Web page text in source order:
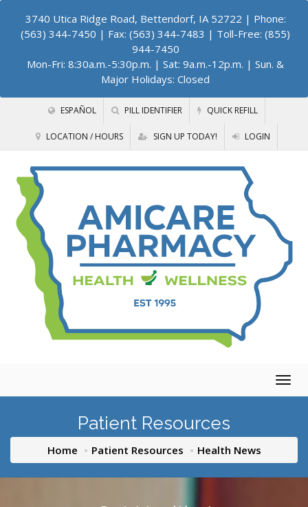
3740 Utica Ridge Road, Bettendorf, IA 52722 | Phone:
(563) 344-7450 | Fax: (563) 344-7483 | Toll-Free: (855)
944-7450
Mon-Fri: 8:30a.m.-5:30p.m. | Sat: 9a.m.-12p.m. | Sun. &
Major Holidays: Closed
ESPAÑOL PILL IDENTIFIER QUICK REFILL
LOCATION / HOURS SIGN UP TODAY! LOGIN
Patient Resources
Home Patient Resources Health News